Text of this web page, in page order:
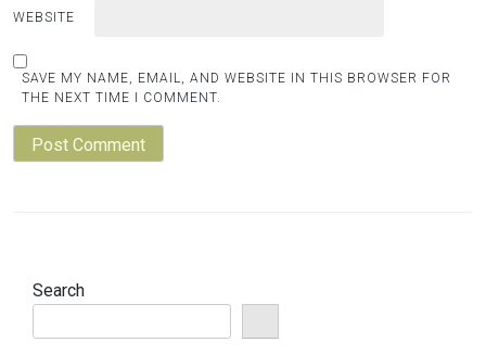
WEBSITE
SAVE MY NAME, EMAIL, AND WEBSITE IN THIS BROWSER FOR
THE NEXT TIME I COMMENT.
Search